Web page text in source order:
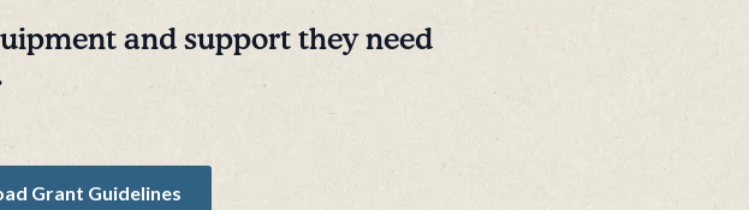
and support they need
Grant Guidelines